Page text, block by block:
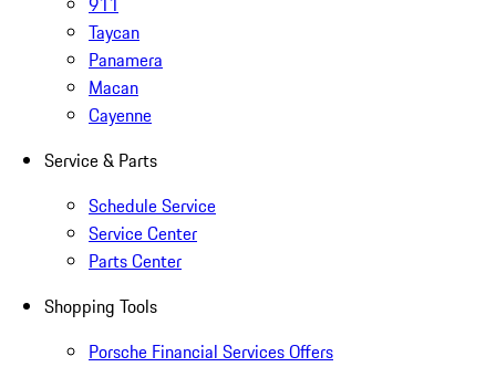
Taycan
Panamera
Macan
Cayenne
Service & Parts
Schedule Service
Service Center
Parts Center
Shopping Tools
Porsche Financial Services Offers